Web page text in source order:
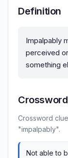
Definition
Impalpably
perceived
something
Crossword
"impalpably".
Not able to